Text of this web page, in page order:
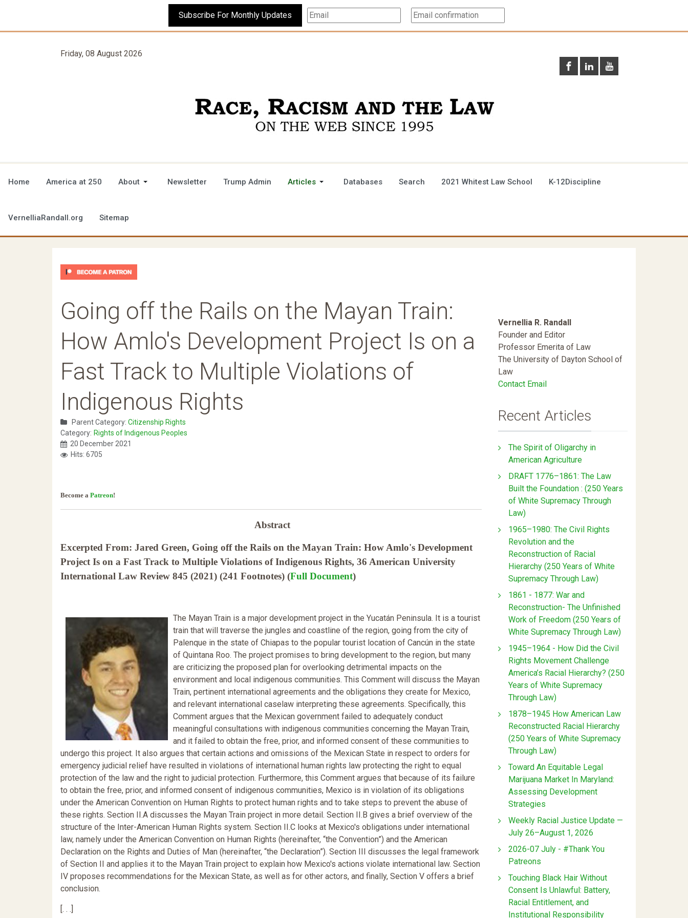
Subscribe For Monthly Updates
Friday, 08 August 2026
Home America at 250 About Newsletter Trump Admin Articles Databases Search 2021 Whitest Law School K-12Discipline
VernelliaRandall.org Sitemap
Going off the Rails on the Mayan Train:
How Amlo's Development Project Is on a
Fast Track to Multiple Violations of
Indigenous Rights
Parent Category: Citizenship Rights
Category: Rights of Indigenous Peoples
20 December 2021
Hits: 6705
Become a Patreon!
Abstract
Excerpted From: Jared Green, Going off the Rails on the Mayan Train: How Amlo's Development
Project Is on a Fast Track to Multiple Violations of Indigenous Rights, 36 American University
International Law Review 845 (2021) (241 Footnotes) (Full Document)
The Mayan Train is a major development project in the Yucatán Peninsula. It is a tourist
train that will traverse the jungles and coastline of the region, going from the city of
Palenque in the state of Chiapas to the popular tourist location of Cancún in the state
of Quintana Roo. The project promises to bring development to the region, but many
are criticizing the proposed plan for overlooking detrimental impacts on the
environment and local indigenous communities. This Comment will discuss the Mayan
Train, pertinent international agreements and the obligations they create for Mexico,
and relevant international caselaw interpreting these agreements. Specifically, this
Comment argues that the Mexican government failed to adequately conduct
meaningful consultations with indigenous communities concerning the Mayan Train,
and it failed to obtain the free, prior, and informed consent of these communities to
undergo this project. It also argues that certain actions and omissions of the Mexican State in respect to orders for
emergency judicial relief have resulted in violations of international human rights law protecting the right to equal
protection of the law and the right to judicial protection. Furthermore, this Comment argues that because of its failure
to obtain the free, prior, and informed consent of indigenous communities, Mexico is in violation of its obligations
under the American Convention on Human Rights to protect human rights and to take steps to prevent the abuse of
these rights. Section II.A discusses the Mayan Train project in more detail. Section II.B gives a brief overview of the
structure of the Inter-American Human Rights system. Section II.C looks at Mexico's obligations under international
law, namely under the American Convention on Human Rights (hereinafter, “the Convention”) and the American
Declaration on the Rights and Duties of Man (hereinafter, “the Declaration”). Section III discusses the legal framework
of Section II and applies it to the Mayan Train project to explain how Mexico's actions violate international law. Section
IV proposes recommendations for the Mexican State, as well as for other actors, and finally, Section V offers a brief
conclusion.
[. . .]
Vernellia R. Randall
Founder and Editor
Professor Emerita of Law
The University of Dayton School of
Law
Contact Email
Recent Articles
The Spirit of Oligarchy in
American Agriculture
DRAFT 1776–1861: The Law
Built the Foundation : (250 Years
of White Supremacy Through
Law)
1965–1980: The Civil Rights
Revolution and the
Reconstruction of Racial
Hierarchy (250 Years of White
Supremacy Through Law)
1861 - 1877: War and
Reconstruction- The Unfinished
Work of Freedom (250 Years of
White Supremacy Through Law)
1945–1964 - How Did the Civil
Rights Movement Challenge
America’s Racial Hierarchy? (250
Years of White Supremacy
Through Law)
1878–1945 How American Law
Reconstructed Racial Hierarchy
(250 Years of White Supremacy
Through Law)
Toward An Equitable Legal
Marijuana Market In Maryland:
Assessing Development
Strategies
Weekly Racial Justice Update —
July 26–August 1, 2026
2026-07 July - #Thank You
Patreons
Touching Black Hair Without
Consent Is Unlawful: Battery,
Racial Entitlement, and
Institutional Responsibility